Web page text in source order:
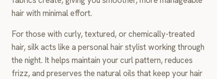
hair with minimal effort.
For those with curly, textured, or chemically-treated
hair, silk acts like a personal hair stylist working through
the night. It helps maintain your curl pattern, reduces
frizz, and preserves the natural oils that keep your hair